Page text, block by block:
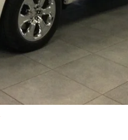
GET BEST PRICE
GET PRE-APPROVED
YOUR TRADE